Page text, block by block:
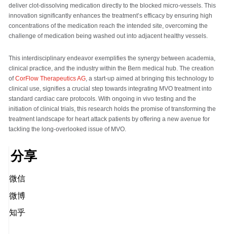
deliver clot-dissolving medication directly to the blocked micro-vessels. This
innovation significantly enhances the treatment’s efficacy by ensuring high
concentrations of the medication reach the intended site, overcoming the
challenge of medication being washed out into adjacent healthy vessels.
This interdisciplinary endeavor exemplifies the synergy between academia,
clinical practice, and the industry within the Bern medical hub. The creation
of CorFlow Therapeutics AG, a start-up aimed at bringing this technology to
clinical use, signifies a crucial step towards integrating MVO treatment into
standard cardiac care protocols. With ongoing in vivo testing and the
initiation of clinical trials, this research holds the promise of transforming the
treatment landscape for heart attack patients by offering a new avenue for
tackling the long-overlooked issue of MVO.
分享
微信
微博
知乎